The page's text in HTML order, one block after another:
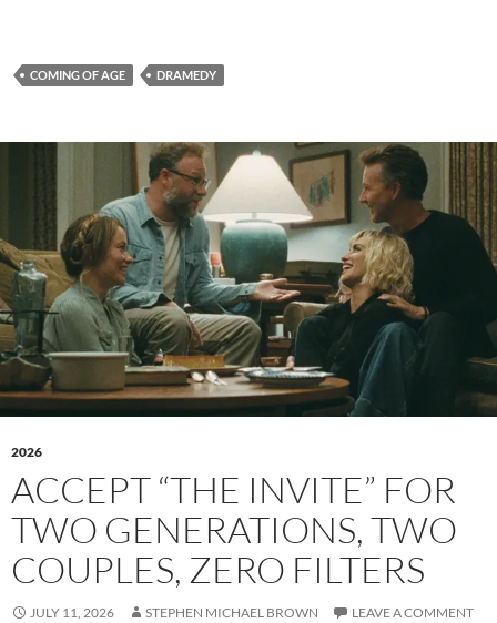
COMING OF AGE DRAMEDY
2026
ACCEPT “THE INVITE” FOR
TWO GENERATIONS, TWO
COUPLES, ZERO FILTERS
JULY 11, 2026 STEPHEN MICHAEL BROWN LEAVE A COMMENT